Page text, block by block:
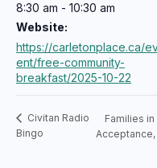
8:30 am - 10:30 am
Website:
https://carletonplace.ca/
ent/free-community-
breakfast/2025-10-22
Civitan Radio
Bingo
Families in